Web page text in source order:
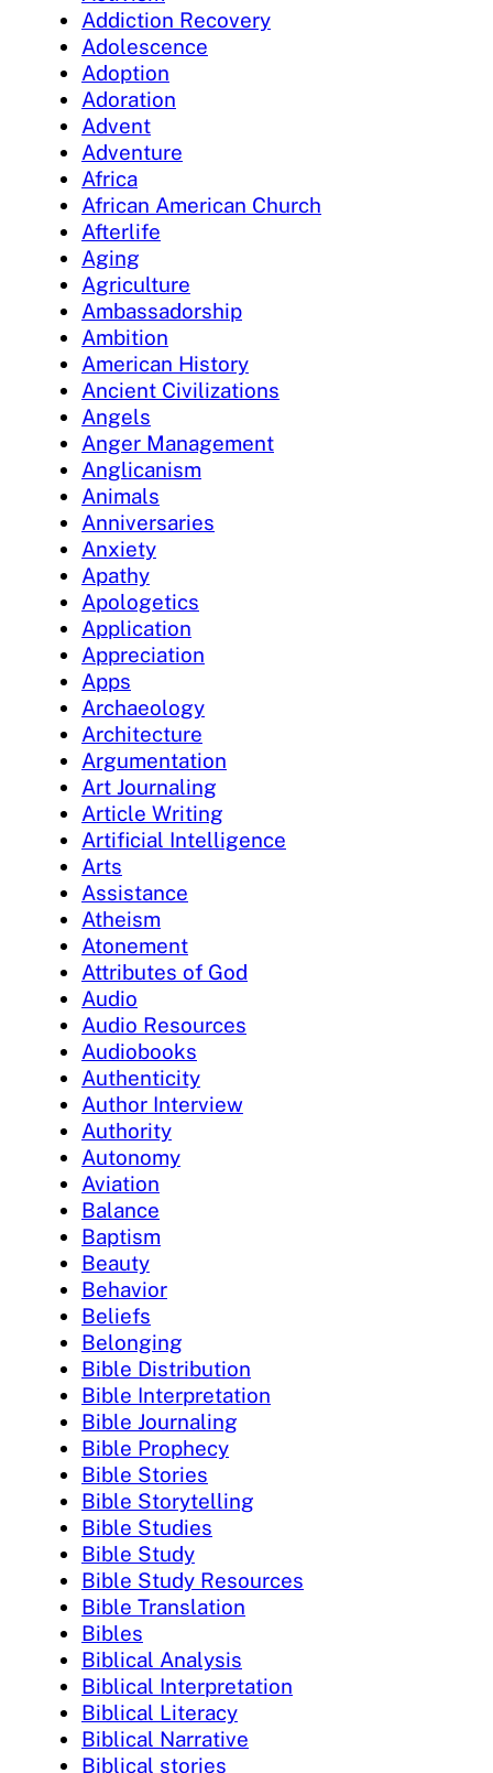
Addiction Recovery
Adolescence
Adoption
Adoration
Advent
Adventure
Africa
African American Church
Afterlife
Aging
Agriculture
Ambassadorship
Ambition
American History
Ancient Civilizations
Angels
Anger Management
Anglicanism
Animals
Anniversaries
Anxiety
Apathy
Apologetics
Application
Appreciation
Apps
Archaeology
Architecture
Argumentation
Art Journaling
Article Writing
Artificial Intelligence
Arts
Assistance
Atheism
Atonement
Attributes of God
Audio
Audio Resources
Audiobooks
Authenticity
Author Interview
Authority
Autonomy
Aviation
Balance
Baptism
Beauty
Behavior
Beliefs
Belonging
Bible Distribution
Bible Interpretation
Bible Journaling
Bible Prophecy
Bible Stories
Bible Storytelling
Bible Studies
Bible Study
Bible Study Resources
Bible Translation
Bibles
Biblical Analysis
Biblical Interpretation
Biblical Literacy
Biblical Narrative
Biblical stories